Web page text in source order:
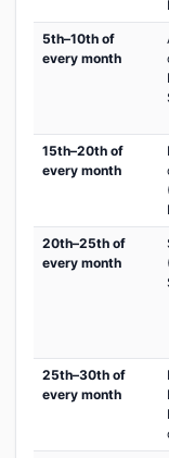
5th–10th of
every month
15th–20th of
every month
20th–25th of
every month
25th–30th of
every month